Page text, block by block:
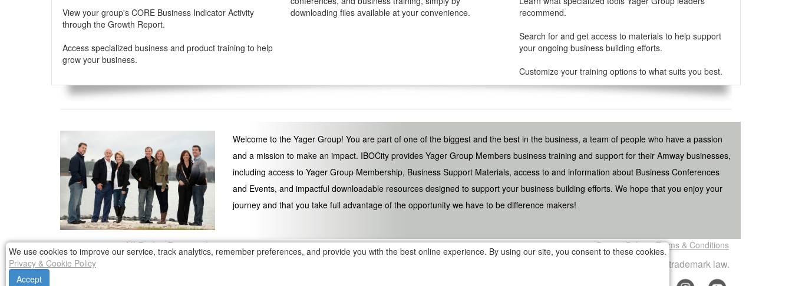
View your group's CORE Business Indicator Activity
through the Growth Report.
Access specialized business and product training to help
grow your business.
downloading files available at your convenience.
recommend.
Search for and get access to materials to help support
your ongoing business building efforts.
Customize your training options to what suits you best.
Welcome to the Yager Group! You are part of one of the biggest and the best in the business, a team of people who have a passion
and a mission to make an impact. IBOCity provides Yager Group Members business training and support for their Amway businesses,
including access to Yager Group Membership, Business Support Materials, access to and information about Business Conferences
and Events, and impactful downloadable resources designed to support your business building efforts. We hope that you enjoy your
journey and that you take full advantage of the opportunity we have to be difference makers!
© 1999 - 2026 All Rights Reserved Privacy Policy Terms & Conditions
Any reproduction of copyright holder's material and trademarks, without prior written consent is strictly prohibited and is a violation of copyright and trademark law.
We use cookies to improve our service, track analytics, remember preferences, and provide you with the best online experience. By using our site, you consent to these cookies.
Privacy & Cookie Policy
Accept